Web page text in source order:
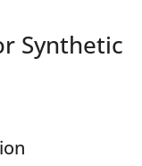
Synthetic